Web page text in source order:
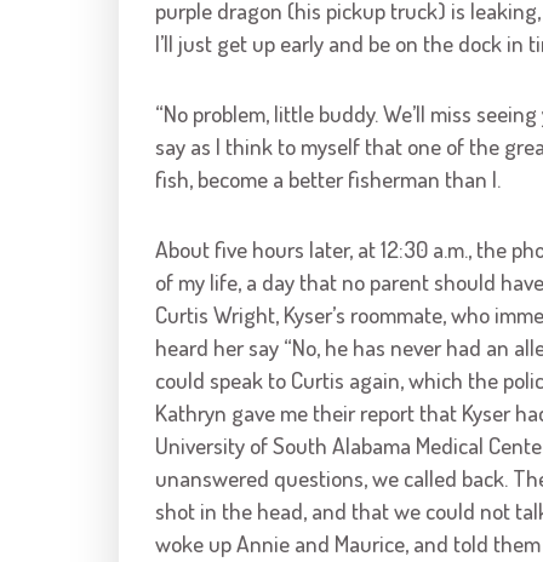
purple dragon (his pickup truck) is
I’ll just get up early and be on the dock in
“No problem, little buddy. We’ll miss
say as I think to myself that one of the
fish, become a better fisherman than I.
About five hours later, at 12:30 a.m., the
of my life, a day that no parent should
Curtis Wright, Kyser’s roommate, who
heard her say “No, he has never had an
could speak to Curtis again, which the
Kathryn gave me their report that Kyser
University of South Alabama Medical
unanswered questions, we called back.
shot in the head, and that we could not
woke up Annie and Maurice, and told